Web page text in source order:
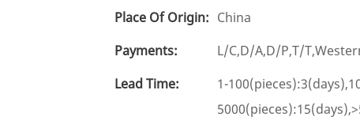
Place Of Origin: China
Payments:
L/C,D/A,D/P,T/
Lead Time:
1-